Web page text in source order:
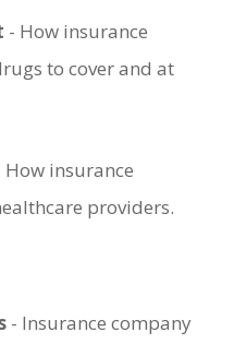
- How insurance
to cover and at
How insurance
providers.
- Insurance company